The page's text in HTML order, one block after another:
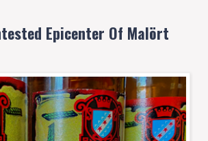
Epicenter Of Malört